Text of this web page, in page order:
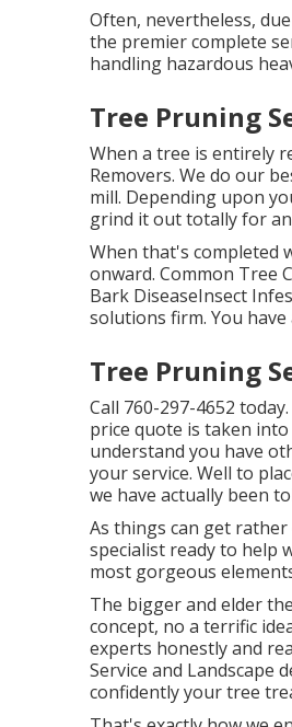
Often, nevertheless, due
the premier complete
handling hazardous
Tree Pruning
When a tree is entirely
Removers. We do our
mill. Depending upon
grind it out totally for
When that's completed
onward. Common Tree
Bark DiseaseInsect
solutions firm. You
Tree Pruning
Call 760-297-4652
price quote is taken
understand you have
your service. Well to
we have actually been
As things can get
specialist ready to help
most gorgeous
The bigger and elder
concept, no a terrific
experts honestly and
Service and Landscape
confidently your tree